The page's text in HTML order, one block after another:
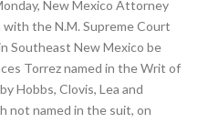
New Mexico Attorney
the N.M. Supreme Court
Southeast New Mexico be
Torrez named in the Writ of
Hobbs, Clovis, Lea and
not named in the suit, on